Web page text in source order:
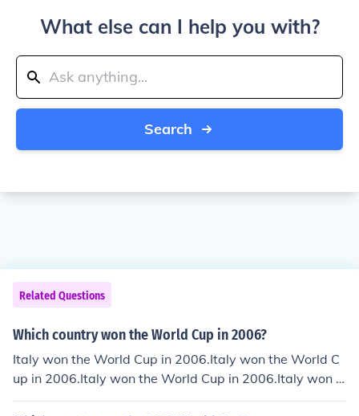
What else can I help you with?
Search
Related Questions
Which country won the World Cup in 2006?
Italy won the World Cup in 2006.Italy won the World C
up in 2006.Italy won the World Cup in 2006.Italy won t
he World Cup in 2006.Italy won the World Cup in 2006.